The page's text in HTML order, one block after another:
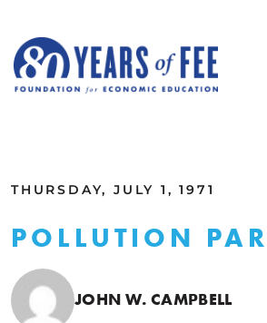
THURSDAY, JULY 1, 1971
POLLUTION
JOHN W. CAMPBELL